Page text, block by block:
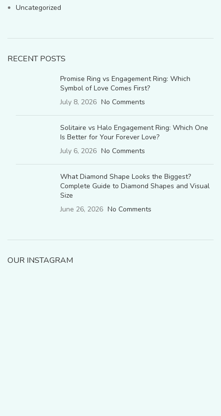
Uncategorized
RECENT POSTS
Promise Ring vs Engagement Ring: Which
Symbol of Love Comes First?
July 8, 2026 No Comments
Solitaire vs Halo Engagement Ring: Which One
Is Better for Your Forever Love?
July 6, 2026 No Comments
What Diamond Shape Looks the Biggest?
Complete Guide to Diamond Shapes and Visual
Size
June 26, 2026 No Comments
OUR INSTAGRAM